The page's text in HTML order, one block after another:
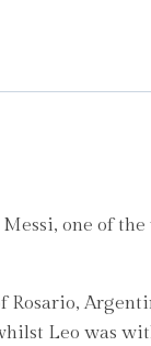
one of the
Rosario,
Leo was